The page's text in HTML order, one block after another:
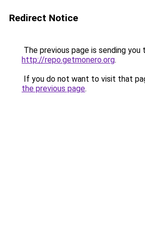
Redirect Notice
The previous page is sending you
http://repo.getmonero.org.
If you do not want to visit that
the previous page.